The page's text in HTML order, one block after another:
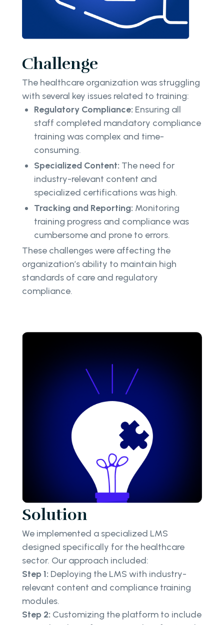
Challenge
The healthcare organization was struggling
with several key issues related to training:
Regulatory Compliance: Ensuring all
staff completed mandatory compliance
training was complex and time-
consuming.
Specialized Content: The need for
industry-relevant content and
specialized certifications was high.
Tracking and Reporting: Monitoring
training progress and compliance was
cumbersome and prone to errors.
These challenges were affecting the
organization’s ability to maintain high
standards of care and regulatory
compliance.
Solution
We implemented a specialized LMS
designed specifically for the healthcare
sector. Our approach included:
Step 1: Deploying the LMS with industry-
relevant content and compliance training
modules.
Step 2: Customizing the platform to include